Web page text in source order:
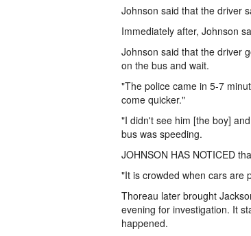
Johnson said that the driver
Immediately after, Johnson
Johnson said that the driver
on the bus and wait.
"The police came in 5-7
come quicker."
"I didn't see him [the boy]
bus was speeding.
JOHNSON HAS NOTICED
"It is crowded when cars are
Thoreau later brought
evening for investigation. It
happened.